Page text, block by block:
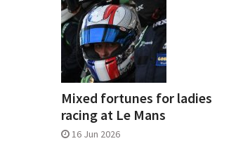
Mixed fortunes for ladies
racing at Le Mans
16 Jun 2026